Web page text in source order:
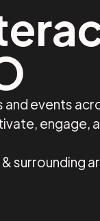
events
engage,
surrounding